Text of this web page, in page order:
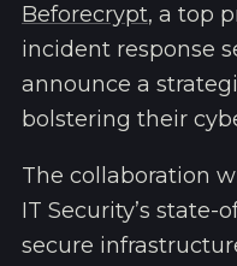
Beforecrypt, a top
incident response
announce a
bolstering their
The collaboration
IT Security’s
secure